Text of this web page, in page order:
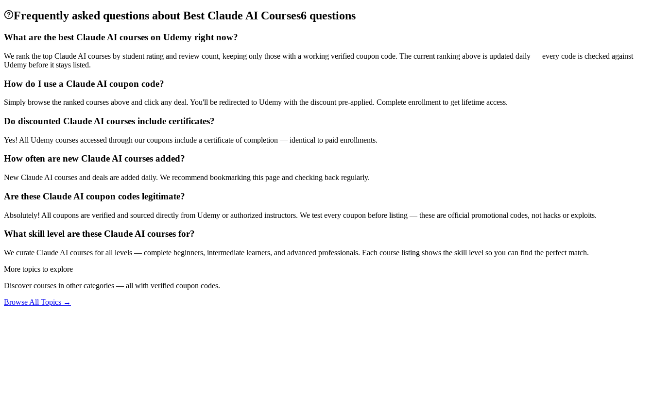
Frequently asked questions about Best Claude AI Courses6 questions
What are the best Claude AI courses on Udemy right now?
We rank the top Claude AI courses by student rating and review count, keeping only those with a working verified coupon code. The current ranking above is updated daily — every code is checked against
Udemy before it stays listed.
How do I use a Claude AI coupon code?
Simply browse the ranked courses above and click any deal. You'll be redirected to Udemy with the discount pre-applied. Complete enrollment to get lifetime access.
Do discounted Claude AI courses include certificates?
Yes! All Udemy courses accessed through our coupons include a certificate of completion — identical to paid enrollments.
How often are new Claude AI courses added?
New Claude AI courses and deals are added daily. We recommend bookmarking this page and checking back regularly.
Are these Claude AI coupon codes legitimate?
Absolutely! All coupons are verified and sourced directly from Udemy or authorized instructors. We test every coupon before listing — these are official promotional codes, not hacks or exploits.
What skill level are these Claude AI courses for?
We curate Claude AI courses for all levels — complete beginners, intermediate learners, and advanced professionals. Each course listing shows the skill level so you can find the perfect match.
More topics to explore
Discover courses in other categories — all with verified coupon codes.
Browse All Topics →